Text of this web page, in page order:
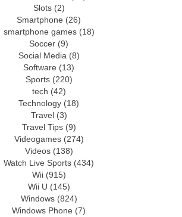
Slots(2)
Smartphone (26)
smartphone games(18)
Soccer (9)
Social Media (8)
Software (13)
Sports(220)
tech (42)
Technology (18)
Travel(3)
Travel Tips(9)
Videogames(274)
Videos(138)
Watch Live Sports (434)
Wii(915)
Wii U (145)
Windows(824)
Windows Phone (7)